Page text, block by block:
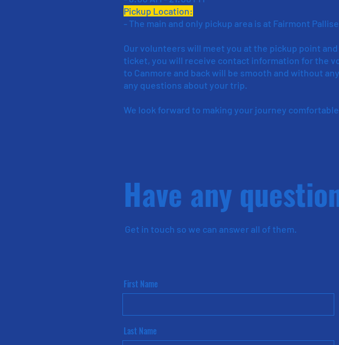
Pickup Location:
- The main and only pickup area is at Fairmont
Our volunteers will meet you at the pickup point
ticket, you will receive contact information for the
to Canmore and back will be smooth and without
any questions about your trip.
We look forward to making your journey
Have any
Get in touch so we can answer all of them.
First Name
Last Name